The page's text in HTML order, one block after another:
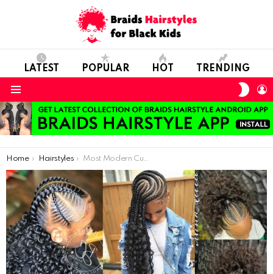
LATEST POPULAR HOT TRENDING
You are here:
Home Hairstyles Most Modern Curly Hair Styles